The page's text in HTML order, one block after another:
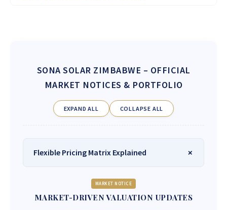
SONA SOLAR ZIMBABWE – OFFICIAL
MARKET NOTICES & PORTFOLIO
EXPAND ALL COLLAPSE ALL
Flexible Pricing Matrix Explained
MARKET NOTICE
MARKET-DRIVEN VALUATION UPDATES